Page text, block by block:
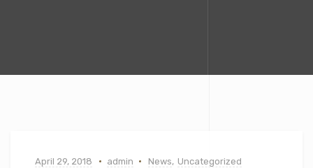
April 29, 2018 admin News, Uncategorized